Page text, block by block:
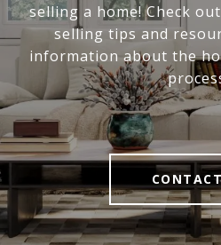
selling a home! Check
selling tips and
information about the